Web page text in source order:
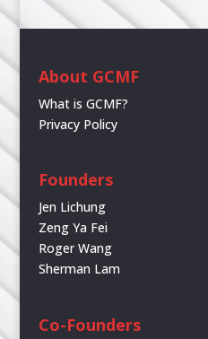
About GCMF
What is GCMF?
Privacy Policy
Founders
Jen Lichung
Zeng Ya Fei
Roger Wang
Sherman Lam
Co-Founders